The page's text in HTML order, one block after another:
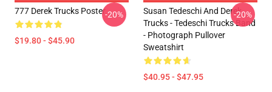
777 Derek Trucks Poster
$19.80 - $45.90
-20%
Susan Tedeschi And Derek
Trucks - Tedeschi Trucks Band
- Photograph Pullover
Sweatshirt
$40.95 - $47.95
-20%